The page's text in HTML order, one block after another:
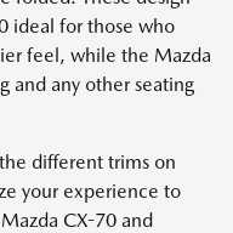
ideal for those who
feel, while the Mazda
and any other seating
different trims on
your experience to
CX-70 and